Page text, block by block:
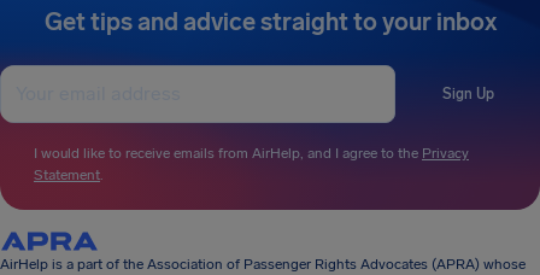
Get tips and advice straight to your inbox
Sign Up
I would like to receive emails from AirHelp, and I agree to the Privacy
Statement.
AirHelp is a part of the Association of Passenger Rights Advocates (APRA) whose